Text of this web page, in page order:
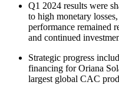
Q1 2024 results were
to high monetary
performance remained
and continued
Strategic progress
financing for Oriana
largest global CAC